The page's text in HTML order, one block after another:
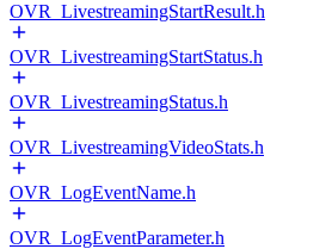
OVR_LivestreamingStartResult.h
OVR_LivestreamingStartStatus.h
OVR_LivestreamingStatus.h
OVR_LivestreamingVideoStats.h
OVR_LogEventName.h
OVR_LogEventParameter.h